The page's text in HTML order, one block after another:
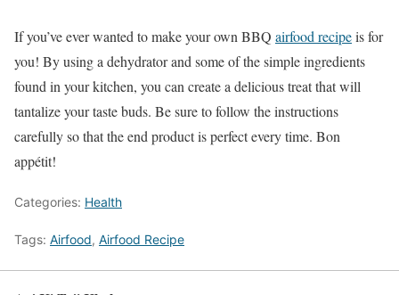
If you’ve ever wanted to make your own BBQ airfood recipeis for
you! By using a dehydrator and some of the simple ingredients
found in your kitchen, you can create a delicious treat that will
tantalize your taste buds. Be sure to follow the instructions
carefully so that the end product is perfect every time. Bon
appétit!
Categories: Health
Tags: Airfood, Airfood Recipe